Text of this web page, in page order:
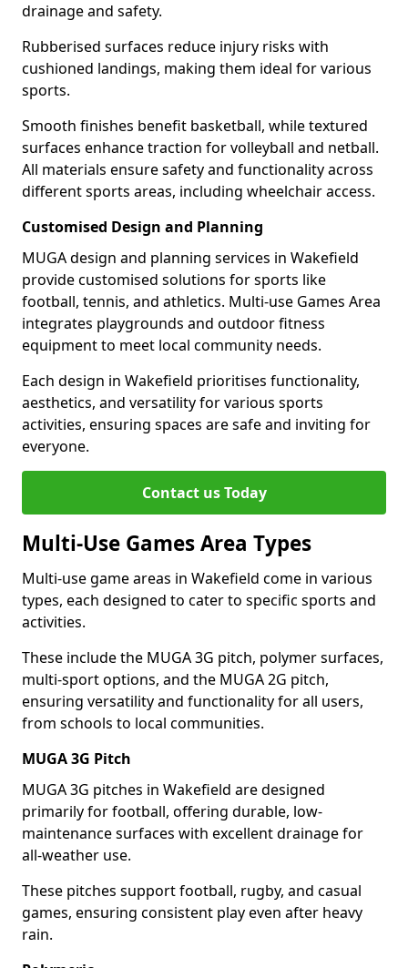
drainage and safety.
Rubberised surfaces reduce injury risks with
cushioned landings, making them ideal for various
sports.
Smooth finishes benefit basketball, while textured
surfaces enhance traction for volleyball and netball.
All materials ensure safety and functionality across
different sports areas, including wheelchair access.
Customised Design and Planning
MUGA design and planning services in Wakefield
provide customised solutions for sports like
football, tennis, and athletics. Multi-use Games Area
integrates playgrounds and outdoor fitness
equipment to meet local community needs.
Each design in Wakefield prioritises functionality,
aesthetics, and versatility for various sports
activities, ensuring spaces are safe and inviting for
everyone.
Contact us Today
Multi-Use Games Area Types
Multi-use game areas in Wakefield come in various
types, each designed to cater to specific sports and
activities.
These include the MUGA 3G pitch, polymer surfaces,
multi-sport options, and the MUGA 2G pitch,
ensuring versatility and functionality for all users,
from schools to local communities.
MUGA 3G Pitch
MUGA 3G pitches in Wakefield are designed
primarily for football, offering durable, low-
maintenance surfaces with excellent drainage for
all-weather use.
These pitches support football, rugby, and casual
games, ensuring consistent play even after heavy
rain.